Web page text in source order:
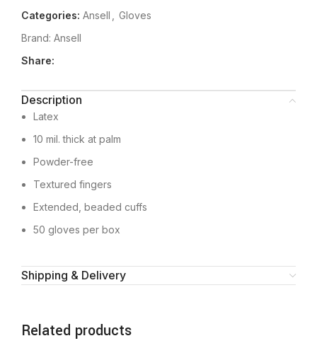
Categories: Ansell
Gloves
Brand: Ansell
Share:
Description
Latex
10 mil. thick at palm
Powder-free
Textured fingers
Extended, beaded cuffs
50 gloves per box
Shipping & Delivery
Related products